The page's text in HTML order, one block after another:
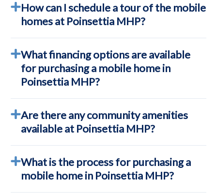
How can I schedule a tour of the mobile
homes at Poinsettia MHP?
What financing options are available
for purchasing a mobile home in
Poinsettia MHP?
Are there any community amenities
available at Poinsettia MHP?
What is the process for purchasing a
mobile home in Poinsettia MHP?